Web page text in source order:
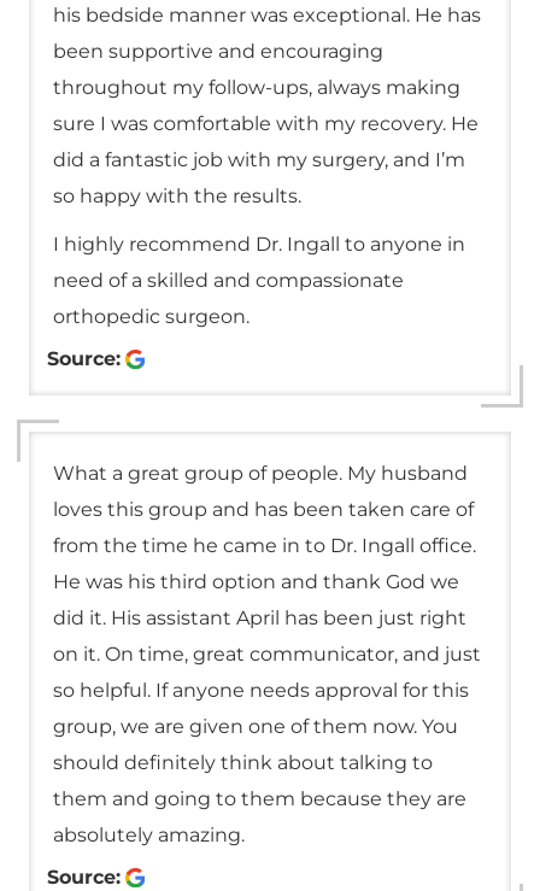
his bedside manner was exceptional. He has
been supportive and encouraging
throughout my follow-ups, always making
sure I was comfortable with my recovery. He
did a fantastic job with my surgery, and I’m
so happy with the results.
I highly recommend Dr. Ingall to anyone in
need of a skilled and compassionate
orthopedic surgeon.
Source:
What a great group of people. My husband
loves this group and has been taken care of
from the time he came in to Dr. Ingall office.
He was his third option and thank God we
did it. His assistant April has been just right
on it. On time, great communicator, and just
so helpful. If anyone needs approval for this
group, we are given one of them now. You
should definitely think about talking to
them and going to them because they are
absolutely amazing.
Source: